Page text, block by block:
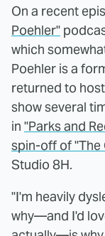
On a recent
Poehler"
which
Poehler is a
returned to
show several
in "Parks and
spin-off of "The
Studio 8H.
"I'm heavily
why—and I'd